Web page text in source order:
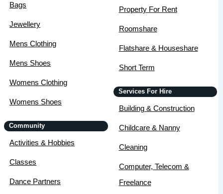
Bags
Jewellery
Mens Clothing
Mens Shoes
Womens Clothing
Womens Shoes
Community
Activities & Hobbies
Classes
Dance Partners
Property For Rent
Roomshare
Flatshare & Houseshare
Short Term
Services For Hire
Building & Construction
Childcare & Nanny
Cleaning
Computer, Telecom &
Freelance